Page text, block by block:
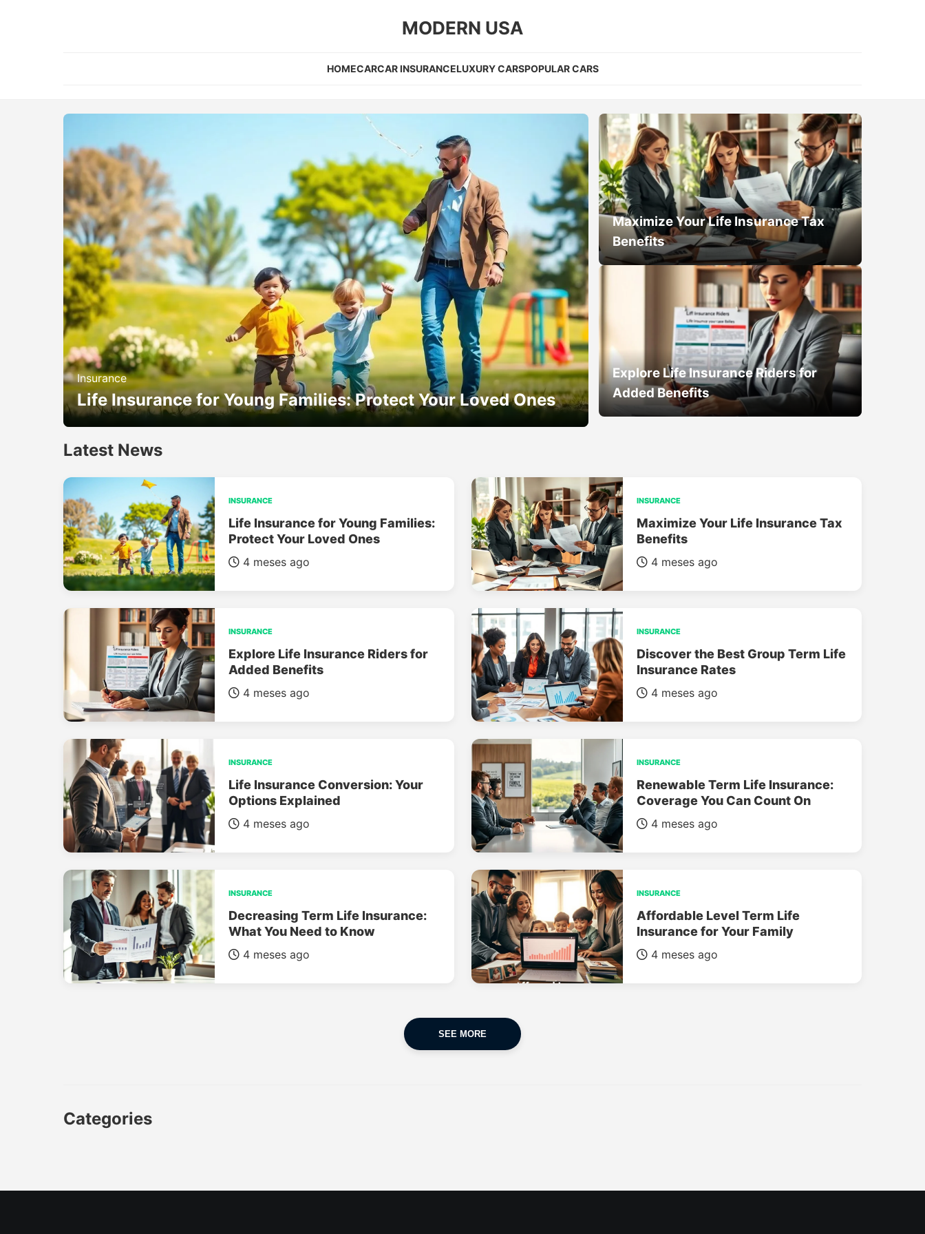
MODERN USA
HOMECARCAR INSURANCELUXURY CARSPOPULAR CARS
Insurance
Life Insurance for Young Families: Protect Your Loved Ones
Maximize Your Life Insurance Tax
Benefits
Explore Life Insurance Riders for
Added Benefits
Latest News
INSURANCE
Life Insurance for Young Families:
Protect Your Loved Ones
4 meses ago
INSURANCE
Maximize Your Life Insurance Tax
Benefits
4 meses ago
INSURANCE
Explore Life Insurance Riders for
Added Benefits
4 meses ago
INSURANCE
Discover the Best Group Term Life
Insurance Rates
4 meses ago
INSURANCE
Life Insurance Conversion: Your
Options Explained
4 meses ago
INSURANCE
Renewable Term Life Insurance:
Coverage You Can Count On
4 meses ago
INSURANCE
Decreasing Term Life Insurance:
What You Need to Know
4 meses ago
INSURANCE
Affordable Level Term Life
Insurance for Your Family
4 meses ago
SEE MORE
Categories